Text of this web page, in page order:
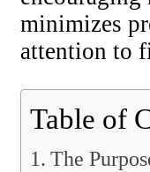
minimizes
attention to
Table of
The